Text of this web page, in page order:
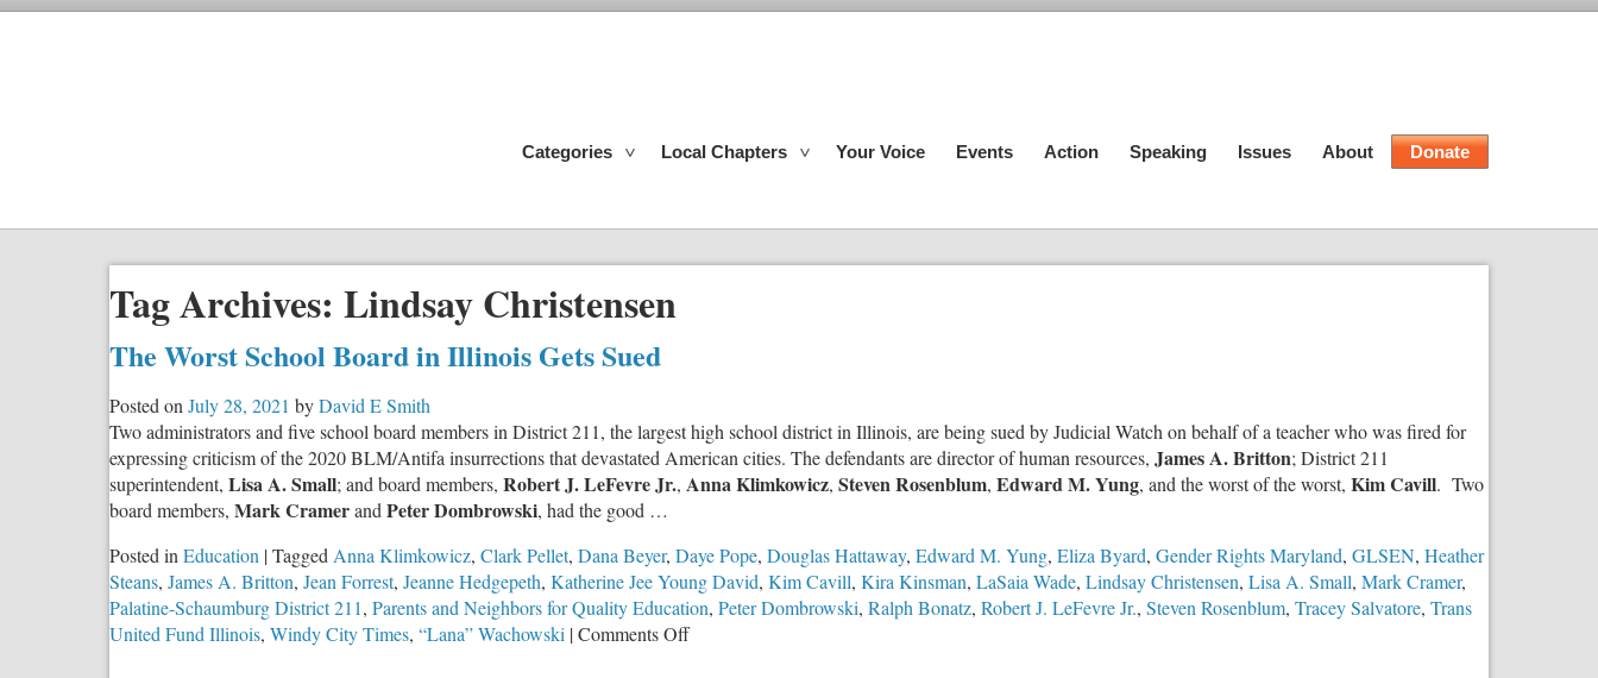
Categories Local Chapters Your Voice Events Action Speaking Issues About Donate
Tag Archives: Lindsay Christensen
The Worst School Board in Illinois Gets Sued
Posted on July 28, 2021 byDavid E Smith
Two administrators and five school board members in District 211, the largest high school district in Illinois, are being sued by Judicial Watch on behalf of a teacher who was fired for
expressing criticism of the 2020 BLM/Antifa insurrections that devastated American cities. The defendants are director of human resources, James A. Britton; District 211
superintendent, Lisa A. Small; and board members, Robert J. LeFevre Jr., Anna Klimkowicz, Steven Rosenblum, Edward M. Yung, and the worst of the worst, Kim Cavill. Two
board members, Mark Cramerand Peter Dombrowski, had the good …
Posted in Education |Tagged Anna Klimkowicz, Clark Pellet, Dana Beyer, Daye Pope, Douglas Hattaway, Edward M. Yung, Eliza Byard, Gender Rights Maryland, GLSEN, Heather
Steans, James A. Britton, Jean Forrest, Jeanne Hedgepeth, Katherine Jee Young David, Kim Cavill, Kira Kinsman, LaSaia Wade, Lindsay Christensen, Lisa A. Small, Mark Cramer,
Palatine-Schaumburg District 211, Parents and Neighbors for Quality Education, Peter Dombrowski, Ralph Bonatz, Robert J. LeFevre Jr., Steven Rosenblum, Tracey Salvatore, Trans
United Fund Illinois, Windy City Times, “Lana” Wachowski |Comments Offon